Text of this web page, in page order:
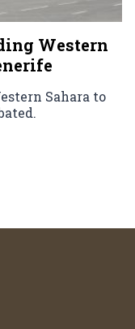
Western
Sahara to